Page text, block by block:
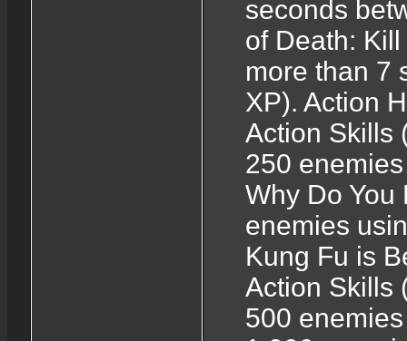
seconds
of Death:
more than 7
XP). Action
Action Skills
250
Why Do You
enemies
Kung Fu is
Action Skills
500